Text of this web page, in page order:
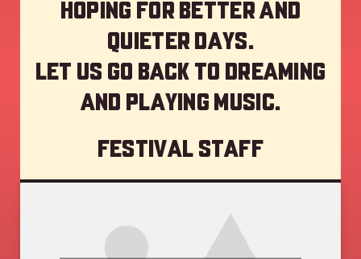
quieter days.
Let us go back to dreaming
and playing music.
Festival staff